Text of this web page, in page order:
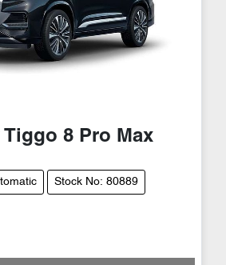
Tiggo 8 Pro Max
Stock No: 80889